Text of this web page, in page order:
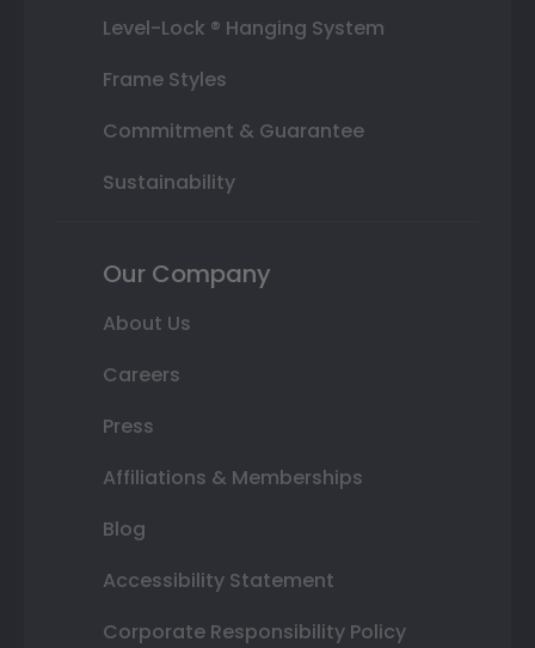
Level-Lock ® Hanging System
Frame Styles
Commitment & Guarantee
Sustainability
Our Company
About Us
Careers
Press
Affiliations & Memberships
Blog
Accessibility Statement
Corporate Responsibility Policy